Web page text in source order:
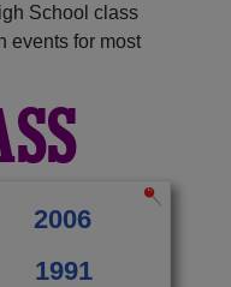
School class
events for most
2006
1991